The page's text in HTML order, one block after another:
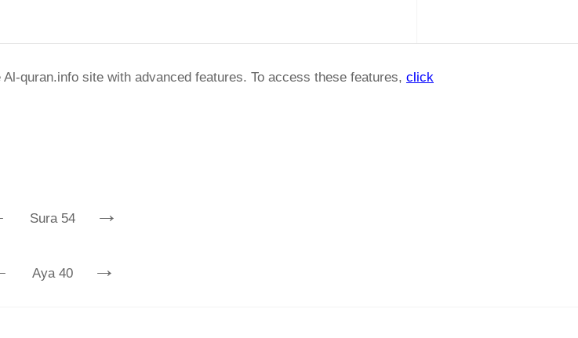
quran.info site with advanced features. To access these features, click
Sura 54 →
Aya 40 →